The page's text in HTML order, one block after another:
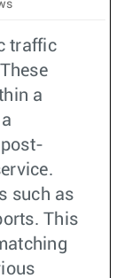
traffic
a
such as
This